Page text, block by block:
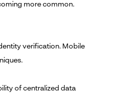
more common.
verification. Mobile
of centralized data